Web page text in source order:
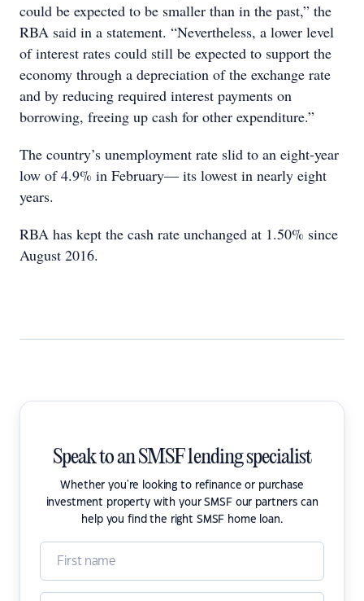
could be expected to be smaller than in the past,” the
RBA said in a statement. “Nevertheless, a lower level
of interest rates could still be expected to support the
economy through a depreciation of the exchange rate
and by reducing required interest payments on
borrowing, freeing up cash for other expenditure.”
The country’s unemployment rate slid to an eight-year
low of 4.9% in February— its lowest in nearly eight
years.
RBA has kept the cash rate unchanged at 1.50% since
August 2016.
Speak to an SMSF lending specialist
Whether you're looking to refinance or purchase
investment property with your SMSF our partners can
help you find the right SMSF home loan.